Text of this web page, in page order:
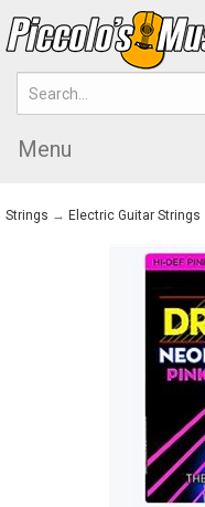
Menu
Strings → Electric Guitar Strings